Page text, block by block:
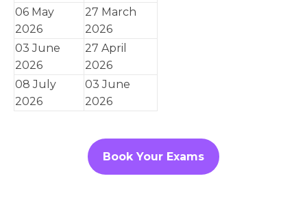
06 May
2026
27 March
2026
03 June
2026
27 April
2026
08 July
2026
03 June
2026
Book Your Exams